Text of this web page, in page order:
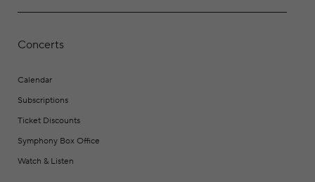
Concerts
Calendar
Subscriptions
Ticket Discounts
Symphony Box Office
Watch & Listen